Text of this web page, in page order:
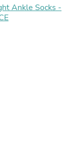
Ankle Socks -